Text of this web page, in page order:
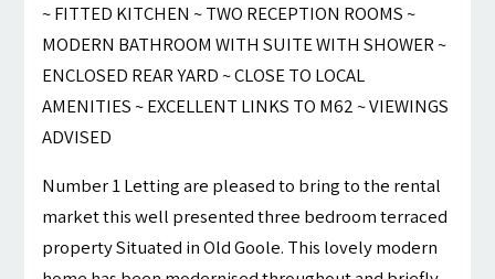
~ FITTED KITCHEN ~ TWO RECEPTION ROOMS ~
MODERN BATHROOM WITH SUITE WITH SHOWER ~
ENCLOSED REAR YARD ~ CLOSE TO LOCAL
AMENITIES ~ EXCELLENT LINKS TO M62 ~ VIEWINGS
ADVISED
Number 1 Letting are pleased to bring to the rental
market this well presented three bedroom terraced
property Situated in Old Goole. This lovely modern